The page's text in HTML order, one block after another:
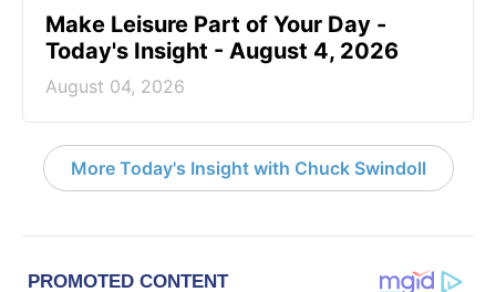
Make Leisure Part of Your Day -
Today's Insight - August 4, 2026
August 04, 2026
More Today's Insight with Chuck Swindoll